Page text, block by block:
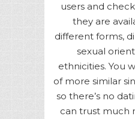
users and
they are
different forms,
sexual
ethnicities. You
of more similar
so there’s no
can trust much